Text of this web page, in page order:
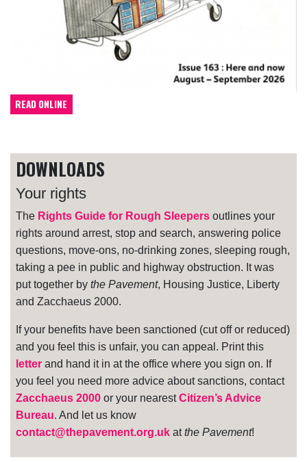
READ ONLINE
DOWNLOADS
Your rights
The Rights Guide for Rough Sleepers outlines your
rights around arrest, stop and search, answering police
questions, move-ons, no-drinking zones, sleeping rough,
taking a pee in public and highway obstruction. It was
put together by the Pavement, Housing Justice, Liberty
and Zacchaeus 2000.
If your benefits have been sanctioned (cut off or reduced)
and you feel this is unfair, you can appeal. Print this
letter and hand it in at the office where you sign on. If
you feel you need more advice about sanctions, contact
Zacchaeus 2000 or your nearestCitizen’s Advice
Bureau. And let us know
contact@thepavement.org.uk atthe Pavement!